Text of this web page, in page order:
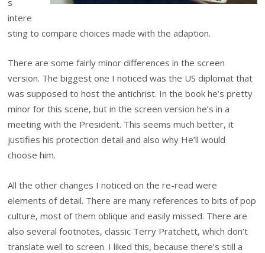
intere
sting to compare choices made with the adaption.
There are some fairly minor differences in the screen
version. The biggest one I noticed was the US diplomat that
was supposed to host the antichrist. In the book he’s pretty
minor for this scene, but in the screen version he’s in a
meeting with the President. This seems much better, it
justifies his protection detail and also why He’ll would
choose him.
All the other changes I noticed on the re-read were
elements of detail. There are many references to bits of pop
culture, most of them oblique and easily missed. There are
also several footnotes, classic Terry Pratchett, which don’t
translate well to screen. I liked this, because there’s still a